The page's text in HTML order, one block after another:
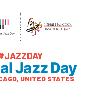
Jazz Day
UNITED STATES